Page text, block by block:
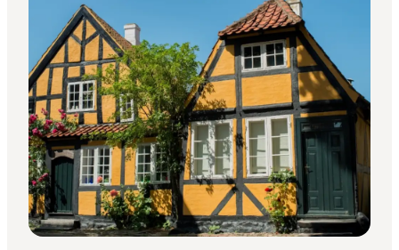
Accommodation
Dining
Things to do
Island Hopping
Outdoor
Events